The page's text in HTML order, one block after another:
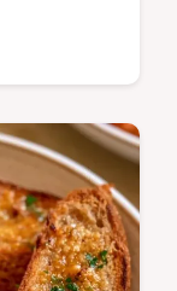
with
dish
and